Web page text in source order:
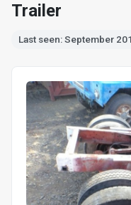
Trailer
Last seen: September